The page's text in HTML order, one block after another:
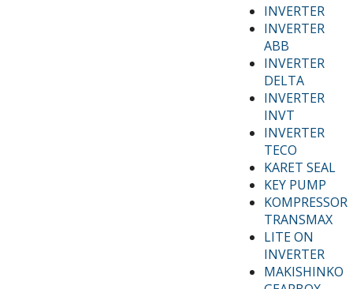
INVERTER
INVERTER
ABB
INVERTER
DELTA
INVERTER
INVT
INVERTER
TECO
KARET SEAL
KEY PUMP
KOMPRESSOR
TRANSMAX
LITE ON
INVERTER
MAKISHINKO